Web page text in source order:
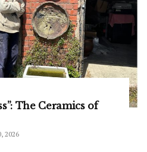
The Ceramics of
2026